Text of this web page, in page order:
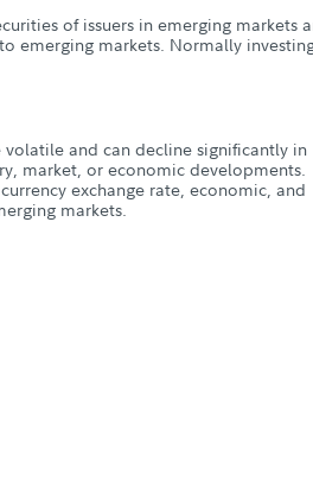
of issuers in emerging markets
emerging markets. Normally
and can decline significantly in
market, or economic developments.
exchange rate, economic, and
markets.